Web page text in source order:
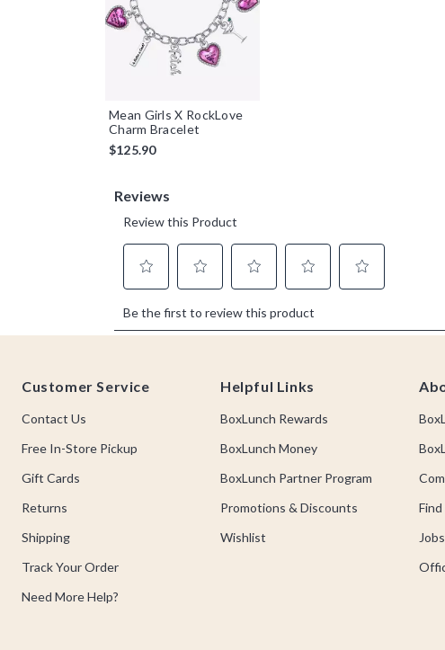
Mean Girls X RockLove
Charm Bracelet
$125.90
Customer Service
Contact Us
Free In-Store Pickup
Gift Cards
Returns
Shipping
Track Your Order
Need More Help?
Helpful Links
BoxLunch Rewards
BoxLunch Money
BoxLunch Partner Program
Promotions & Discounts
Wishlist
Jobs